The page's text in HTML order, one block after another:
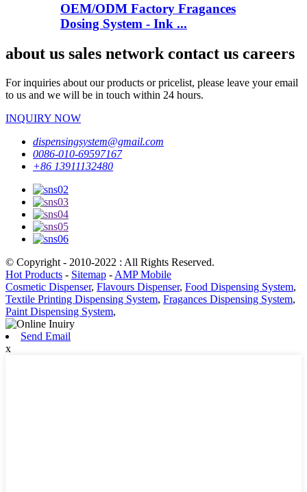
OEM/ODM Factory Fragances
Dosing System - Ink ...
about us sales network contact us careers
For inquiries about our products or pricelist, please leave your email
to us and we will be in touch within 24 hours.
INQUIRY NOW
dispensingsystem@gmail.com
0086-010-69597167
+86 13911132480
© Copyright - 2010-2022 : All Rights Reserved.
Hot Products - Sitemap - AMP Mobile
Cosmetic Dispenser, Flavours Dispenser, Food Dispensing System,
Textile Printing Dispensing System, Fragances Dispensing System,
Paint Dispensing System,
Send Email
x